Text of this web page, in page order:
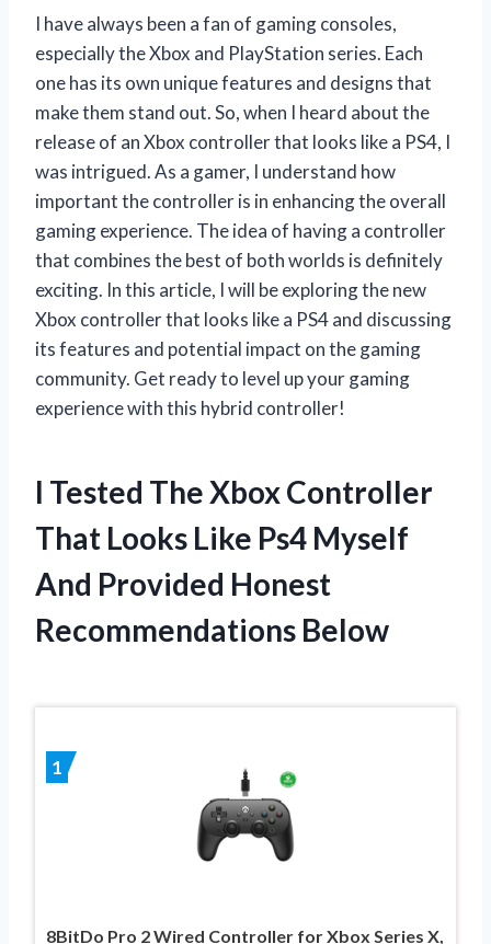
I have always been a fan of gaming consoles,
especially the Xbox and PlayStation series. Each
one has its own unique features and designs that
make them stand out. So, when I heard about the
release of an Xbox controller that looks like a PS4, I
was intrigued. As a gamer, I understand how
important the controller is in enhancing the overall
gaming experience. The idea of having a controller
that combines the best of both worlds is definitely
exciting. In this article, I will be exploring the new
Xbox controller that looks like a PS4 and discussing
its features and potential impact on the gaming
community. Get ready to level up your gaming
experience with this hybrid controller!
I Tested The Xbox Controller
That Looks Like Ps4 Myself
And Provided Honest
Recommendations Below
1
8BitDo Pro 2 Wired Controller for Xbox Series X,